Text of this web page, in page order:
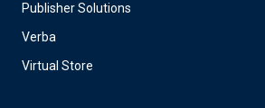
Publisher Solutions
Verba
Virtual Store